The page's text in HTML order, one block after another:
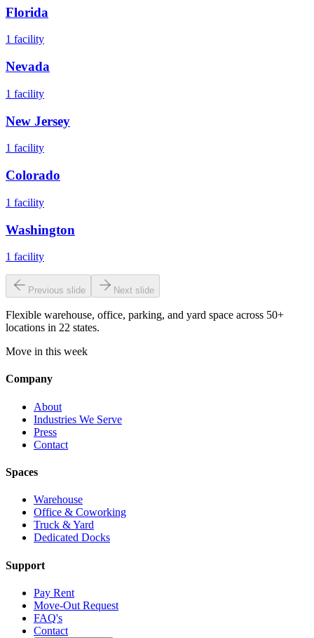
Florida
1 facility
Nevada
1 facility
New Jersey
1 facility
Colorado
1 facility
Washington
1 facility
Previous slide Next slide
Flexible warehouse, office, parking, and yard space across 50+
locations in 22 states.
Move in this week
Company
About
Industries We Serve
Press
Contact
Spaces
Warehouse
Office & Coworking
Truck & Yard
Dedicated Docks
Support
Pay Rent
Move-Out Request
FAQ's
Contact